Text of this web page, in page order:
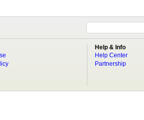
Help & Info
Help Center
Partnership